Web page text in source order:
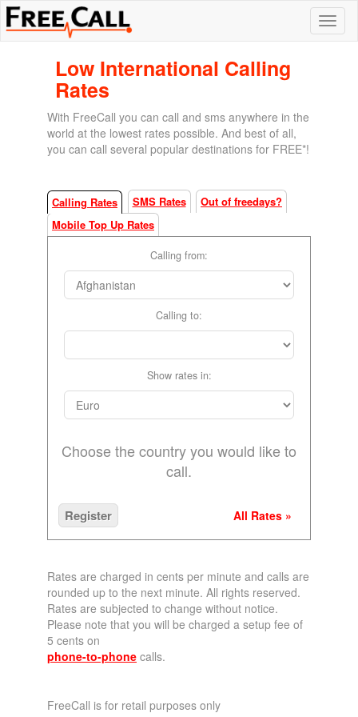
Low International Calling
Rates
With FreeCall you can call and sms anywhere in the
world at the lowest rates possible. And best of all,
you can call several popular destinations for FREE*!
Calling Rates SMS Rates
Out of freedays?
Mobile Top Up Rates
Calling from:
Calling to:
Show rates in:
Choose the country you would like to
call.
Register All Rates »
Rates are charged in cents per minute and calls are
rounded up to the next minute. All rights reserved.
Rates are subjected to change without notice.
Please note that you will be charged a setup fee of
5 cents on
phone-to-phone calls.
FreeCall is for retail purposes only